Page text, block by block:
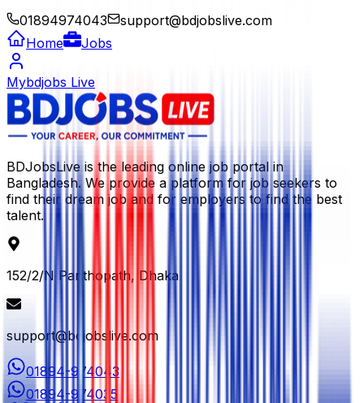
01894974043
support@bdjobslive.com
Home
Jobs
Mybdjobs Live
BDJobsLive is the leading online job portal in
Bangladesh. We provide a platform for job seekers to
find their dream job and for employers to find the best
talent.
152/2/N Panthopath, Dhaka
support@bdjobslive.com
01894-974043
01894-974035